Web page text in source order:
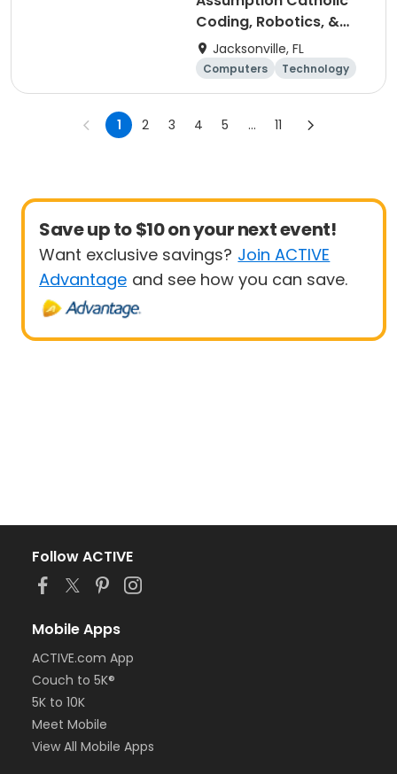
Coding, Robotics, &
Design Club (6th-8th)
Jacksonville, FL
Computers
Technology
Arts and crafts
Games
1 2 3 4 5 ... 11
Save up to $10 on your next event!
Want exclusive savings? Join ACTIVE
Advantage and see how you can save.
Follow ACTIVE
Mobile Apps
ACTIVE.com App
Couch to 5K®
5K to 10K
Meet Mobile
View All Mobile Apps